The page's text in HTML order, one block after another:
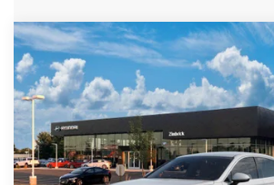
2026Hyundai Sonata SEL Sport
VIN:KMHL64JA8TA596687
In TransitARRIVES ON 9/16/2026
24/33 MPG 2.5 L
Automatic
$33,354
PRICE
Less
MSRP:
Compare Vehicle